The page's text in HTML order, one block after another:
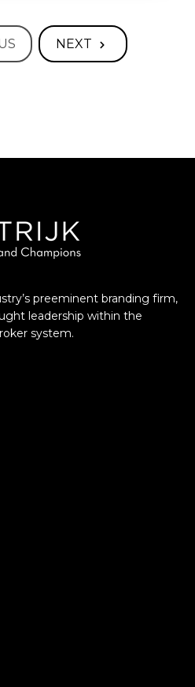
NEXT
preeminent branding firm,
leadership within the
system.